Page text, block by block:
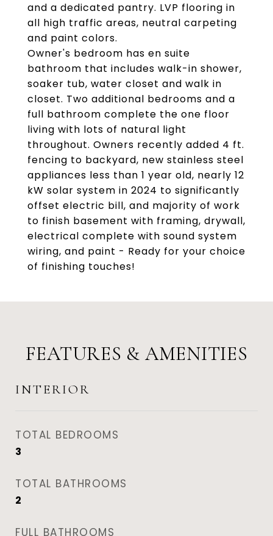
and a dedicated pantry. LVP flooring in
all high traffic areas, neutral carpeting
and paint colors.
Owner's bedroom has en suite
bathroom that includes walk-in shower,
soaker tub, water closet and walk in
closet. Two additional bedrooms and a
full bathroom complete the one floor
living with lots of natural light
throughout. Owners recently added 4 ft.
fencing to backyard, new stainless steel
appliances less than 1 year old, nearly 12
kW solar system in 2024 to significantly
offset electric bill, and majority of work
to finish basement with framing, drywall,
electrical complete with sound system
wiring, and paint - Ready for your choice
of finishing touches!
FEATURES & AMENITIES
INTERIOR
TOTAL BEDROOMS
3
TOTAL BATHROOMS
2
FULL BATHROOMS